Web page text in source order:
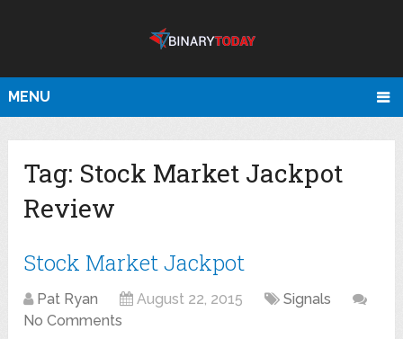
MENU
Tag: Stock Market Jackpot
Review
Stock Market Jackpot
Pat Ryan August 22, 2015
Signals
No Comments